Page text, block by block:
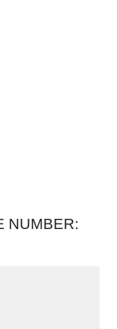
NUMBER: